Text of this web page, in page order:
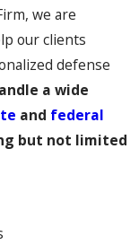
we are
our clients
defense
a wide
and federal
but not limited